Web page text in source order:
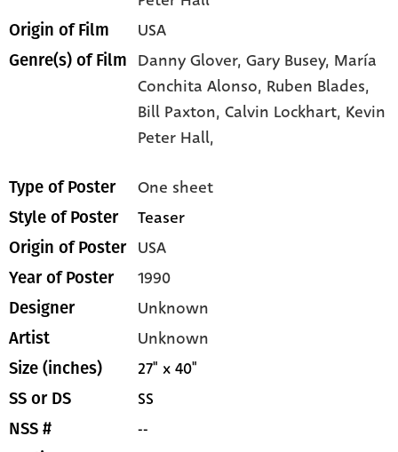
Origin of Film USA
Genre(s) of Film Danny Glover,Gary Busey, María
Conchita Alonso, Ruben Blades,
Bill Paxton,Calvin Lockhart, Kevin
Peter Hall,
Type of Poster One sheet
Style of Poster Teaser
Origin of Poster USA
Year of Poster 1990
Designer Unknown
Artist Unknown
Size (inches) 27" x 40"
SS or DS SS
NSS # --